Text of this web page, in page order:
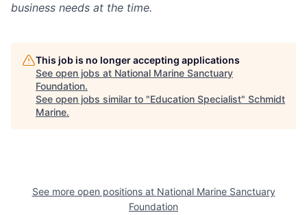
business needs at the time.
This job is no longer accepting applications
See open jobs at National Marine Sanctuary
Foundation.
See open jobs similar to "Education Specialist" Schmidt
Marine.
See more open positions at National Marine Sanctuary
Foundation